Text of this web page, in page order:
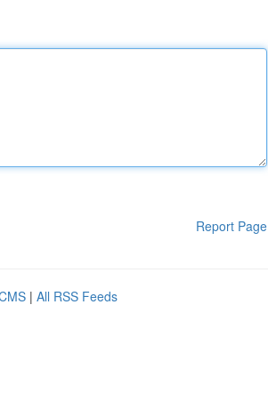
Report Page
| All RSS Feeds